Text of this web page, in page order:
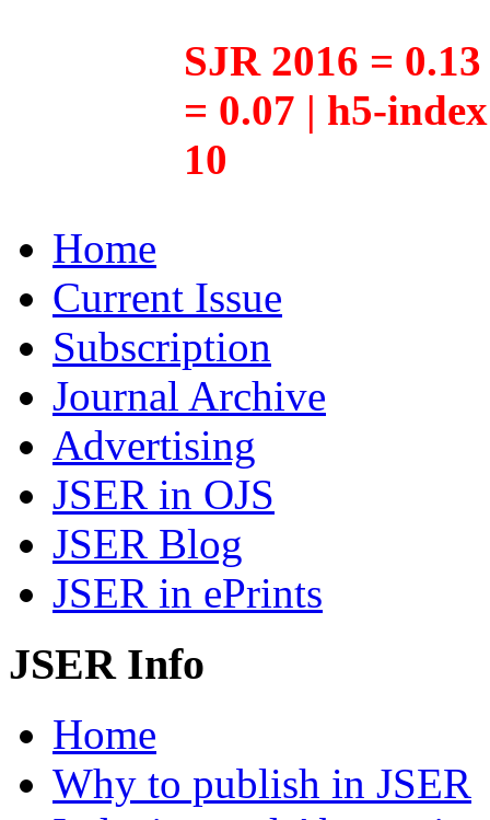
SJR 2016 =
= 0.07 | h5-
10
Home
Current Issue
Subscription
Journal Archive
Advertising
JSER in OJS
JSER Blog
JSER in ePrints
JSER Info
Home
Why to publish in JSER